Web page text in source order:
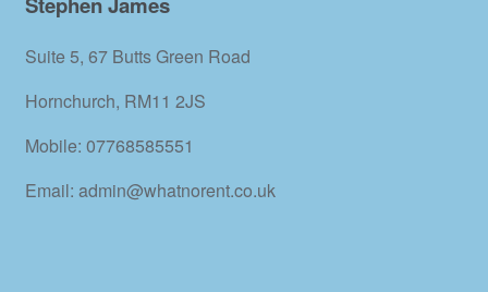
Suite 5, 67 Butts Green Road
Hornchurch, RM11 2JS
Mobile: 07768585551
Email: admin@whatnorent.co.uk